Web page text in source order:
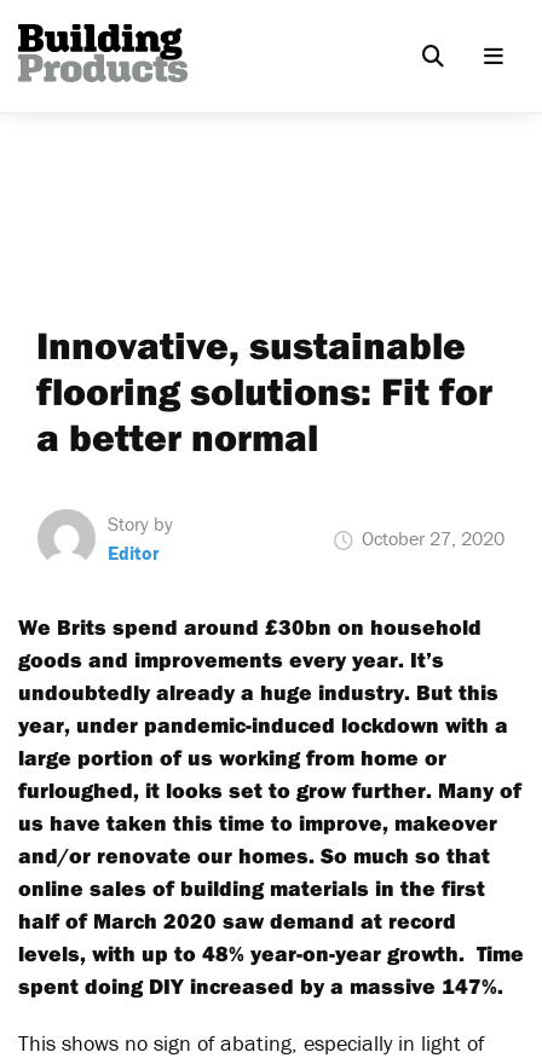
Innovative, sustainable
flooring solutions: Fit for
a better normal
Story by
Editor
October 27, 2020
We Brits spend around £30bn on household
goods and improvements every year. It’s
undoubtedly already a huge industry. But this
year, under pandemic-induced lockdown with a
large portion of us working from home or
furloughed, it looks set to grow further. Many of
us have taken this time to improve, makeover
and/or renovate our homes. So much so that
online sales of building materials in the first
half of March 2020 saw demand at record
levels, with up to 48% year-on-year growth. Time
spent doing DIY increased by a massive 147%.
This shows no sign of abating, especially in light of